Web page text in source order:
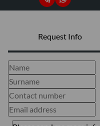
Request Info